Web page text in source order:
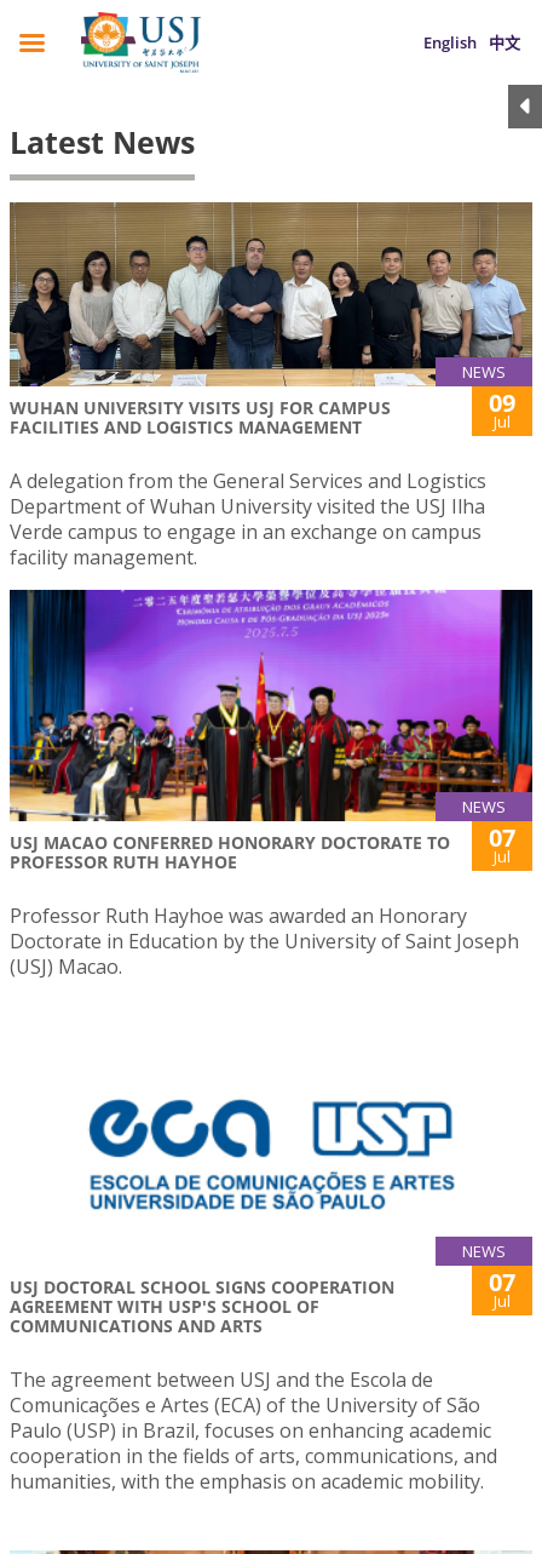
English 中文
Latest News
NEWS
WUHAN UNIVERSITY VISITS USJ FOR CAMPUS
FACILITIES AND LOGISTICS MANAGEMENT
09
Jul
A delegation from the General Services and Logistics
Department of Wuhan University visited the USJ Ilha
Verde campus to engage in an exchange on campus
facility management.
NEWS
USJ MACAO CONFERRED HONORARY DOCTORATE TO
PROFESSOR RUTH HAYHOE
07
Jul
Professor Ruth Hayhoe was awarded an Honorary
Doctorate in Education by the University of Saint Joseph
(USJ) Macao.
NEWS
USJ DOCTORAL SCHOOL SIGNS COOPERATION
AGREEMENT WITH USP'S SCHOOL OF
COMMUNICATIONS AND ARTS
07
Jul
The agreement between USJ and the Escola de
Comunicações e Artes (ECA) of the University of São
Paulo (USP) in Brazil, focuses on enhancing academic
cooperation in the fields of arts, communications, and
humanities, with the emphasis on academic mobility.